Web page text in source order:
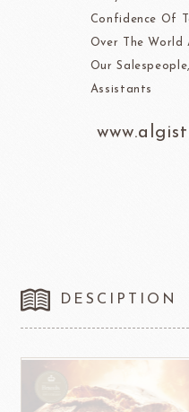
Confidence Of
Over The
Our
Assistants
DESCIPTION